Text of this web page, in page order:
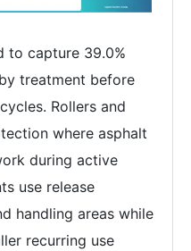
to capture 39.0%
treatment before
Rollers and
where asphalt
during active
use release
handling areas while
recurring use